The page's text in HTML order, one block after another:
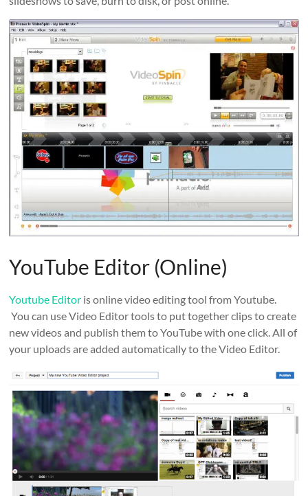
YouTube Editor (Online)
Youtube Editor is online video editing tool from Youtube.
You can use Video Editor tools to put together clips to create
new videos and publish them to YouTube with one click. All of
your uploads are added automatically to the Video Editor.